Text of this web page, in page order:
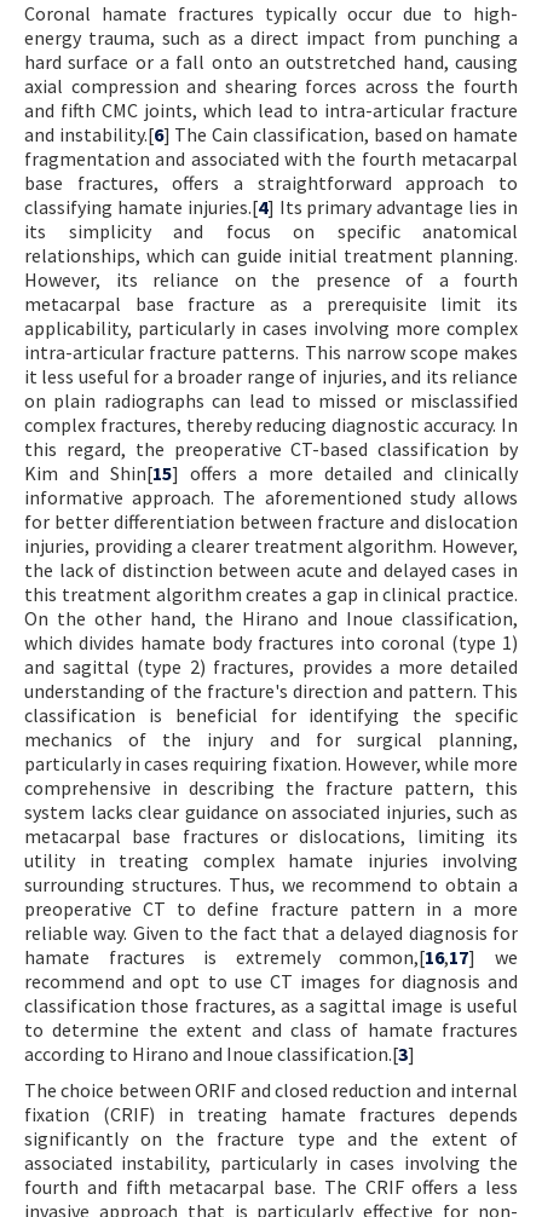
Coronal hamate fractures typically occur due to high-
energy trauma, such as a direct impact from punching a
hard surface or a fall onto an outstretched hand, causing
axial compression and shearing forces across the fourth
and fifth CMC joints, which lead to intra-articular fracture
and instability.[6] The Cain classification, based on hamate
fragmentation and associated with the fourth metacarpal
base fractures, offers a straightforward approach to
classifying hamate injuries.[4] Its primary advantage lies in
its simplicity and focus on specific anatomical
relationships, which can guide initial treatment planning.
However, its reliance on the presence of a fourth
metacarpal base fracture as a prerequisite limit its
applicability, particularly in cases involving more complex
intra-articular fracture patterns. This narrow scope makes
it less useful for a broader range of injuries, and its reliance
on plain radiographs can lead to missed or misclassified
complex fractures, thereby reducing diagnostic accuracy. In
this regard, the preoperative CT-based classification by
Kim and Shin[15] offers a more detailed and clinically
informative approach. The aforementioned study allows
for better differentiation between fracture and dislocation
injuries, providing a clearer treatment algorithm. However,
the lack of distinction between acute and delayed cases in
this treatment algorithm creates a gap in clinical practice.
On the other hand, the Hirano and Inoue classification,
which divides hamate body fractures into coronal (type 1)
and sagittal (type 2) fractures, provides a more detailed
understanding of the fracture's direction and pattern. This
classification is beneficial for identifying the specific
mechanics of the injury and for surgical planning,
particularly in cases requiring fixation. However, while more
comprehensive in describing the fracture pattern, this
system lacks clear guidance on associated injuries, such as
metacarpal base fractures or dislocations, limiting its
utility in treating complex hamate injuries involving
surrounding structures. Thus, we recommend to obtain a
preoperative CT to define fracture pattern in a more
reliable way. Given to the fact that a delayed diagnosis for
hamate fractures is extremely common,[16,17] we
recommend and opt to use CT images for diagnosis and
classification those fractures, as a sagittal image is useful
to determine the extent and class of hamate fractures
according to Hirano and Inoue classification.[3]
The choice between ORIF and closed reduction and internal
fixation (CRIF) in treating hamate fractures depends
significantly on the fracture type and the extent of
associated instability, particularly in cases involving the
fourth and fifth metacarpal base. The CRIF offers a less
invasive approach that is particularly effective for non-